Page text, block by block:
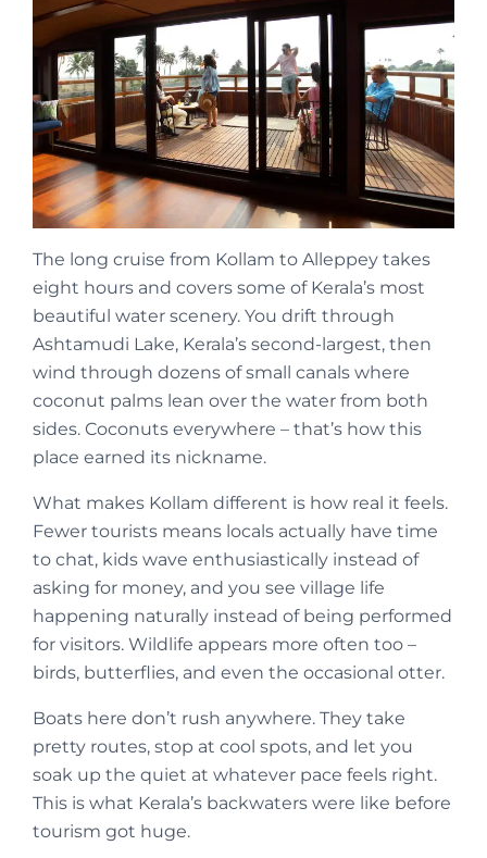
The long cruise from Kollam to Alleppey takes
eight hours and covers some of Kerala’s most
beautiful water scenery. You drift through
Ashtamudi Lake, Kerala’s second-largest, then
wind through dozens of small canals where
coconut palms lean over the water from both
sides. Coconuts everywhere – that’s how this
place earned its nickname.
What makes Kollam different is how real it feels.
Fewer tourists means locals actually have time
to chat, kids wave enthusiastically instead of
asking for money, and you see village life
happening naturally instead of being performed
for visitors. Wildlife appears more often too –
birds, butterflies, and even the occasional otter.
Boats here don’t rush anywhere. They take
pretty routes, stop at cool spots, and let you
soak up the quiet at whatever pace feels right.
This is what Kerala’s backwaters were like before
tourism got huge.